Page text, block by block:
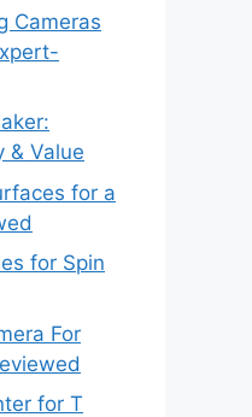
Cameras
& Value
for a
for Spin
For
for T